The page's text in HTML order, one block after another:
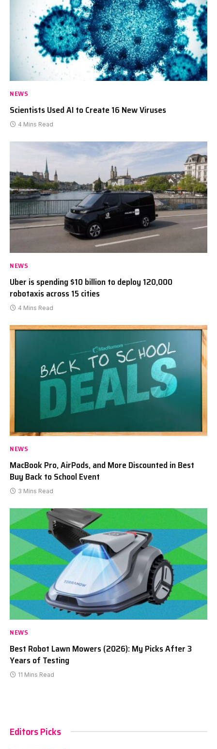
NEWS
Scientists Used AI to Create 16 New Viruses
4 Mins Read
NEWS
Uber is spending $10 billion to deploy 120,000
robotaxis across 15 cities
4 Mins Read
NEWS
MacBook Pro, AirPods, and More Discounted in Best
Buy Back to School Event
3 Mins Read
NEWS
Best Robot Lawn Mowers (2026): My Picks After 3
Years of Testing
11 Mins Read
Editors Picks